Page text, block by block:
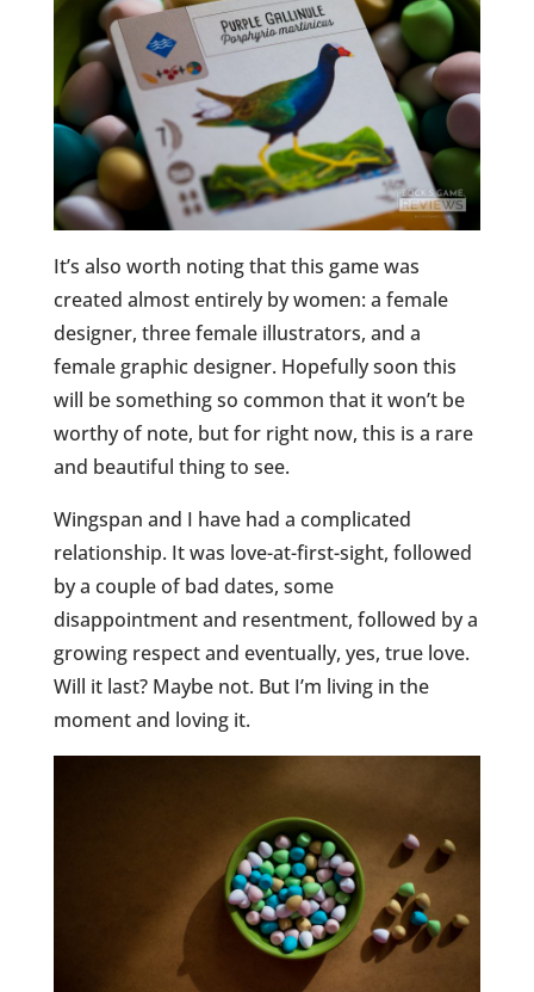
It’s also worth noting that this game was
created almost entirely by women: a female
designer, three female illustrators, and a
female graphic designer. Hopefully soon this
will be something so common that it won’t be
worthy of note, but for right now, this is a rare
and beautiful thing to see.
Wingspan and I have had a complicated
relationship. It was love-at-first-sight, followed
by a couple of bad dates, some
disappointment and resentment, followed bya
growingrespect and eventually, yes, true love.
Will it last? Maybe not. But I’m living in the
moment and loving it.